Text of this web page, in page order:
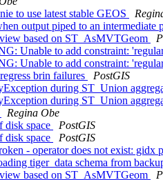
to use latest stable GEOS
output piped to an intermediate
based on ST_AsMVTGeom
Unable to add constraint:
Unable to add constraint:
brin failures
PostGIS
during ST_Union
during ST_Union
Regina Obe
disk space
PostGIS
disk space
PostGIS
- operator does not exist:
tiger_data schema from
based on ST_AsMVTGeom